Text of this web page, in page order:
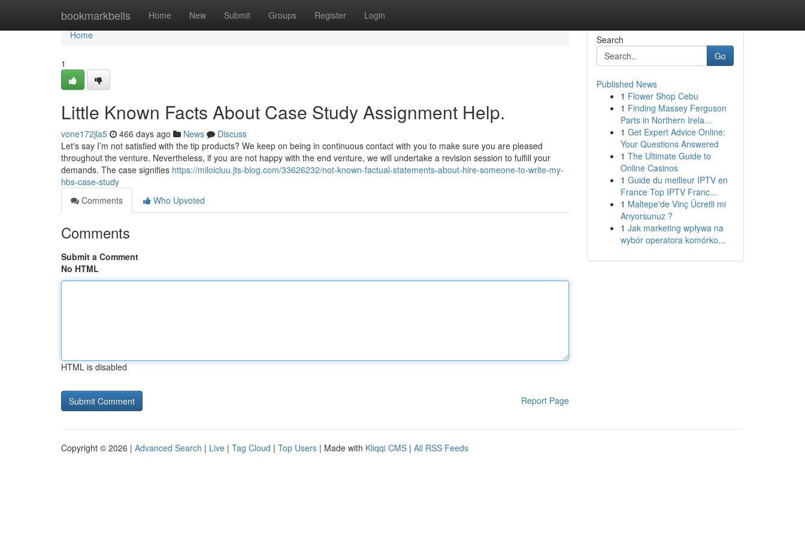
bookmarkbells Home New Submit Groups Register Login
Home
Home
1
Little Known Facts About Case Study Assignment Help.
vone172jla5 466 days ago News
Discuss
Let's say I’m not satisfied with the tip products? We keep on being in continuous contact with you to make sure you are pleased
throughout the venture. Nevertheless, if you are not happy with the end venture, we will undertake a revision session to fulfill your
demands. The case signifies https://miloicluu.jts-blog.com/33626232/not-known-factual-statements-about-hire-someone-to-write-my-
hbs-case-study
Comments
Who Upvoted
Comments
Submit a Comment
No HTML
HTML is disabled
Report Page
Search
Go
Published News
1 Flower Shop Cebu
1 Finding Massey Ferguson
Parts in Northern Irela...
1 Get Expert Advice Online:
Your Questions Answered
1 The Ultimate Guide to
Online Casinos
1 Guide du meilleur IPTV en
France Top IPTV Franc...
1 Maltepe'de Vinç Ücretli mi
Arıyorsunuz ?
1 Jak marketing wpływa na
wybór operatora komórko...
Copyright © 2026 | Advanced Search | Live | Tag Cloud | Top Users | Made with Kliqqi CMS | All RSS Feeds